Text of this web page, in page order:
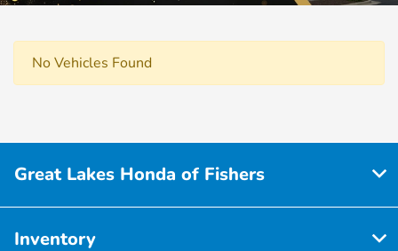
No Vehicles Found
Great Lakes Honda of Fishers
Inventory